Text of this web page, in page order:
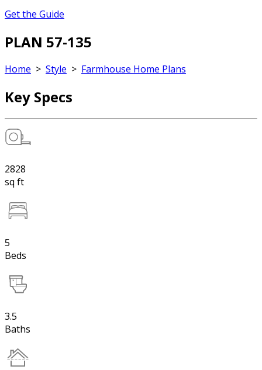
Get the Guide
PLAN 57-135
Home > Style > Farmhouse Home Plans
Key Specs
2828
sq ft
5
Beds
3.5
Baths